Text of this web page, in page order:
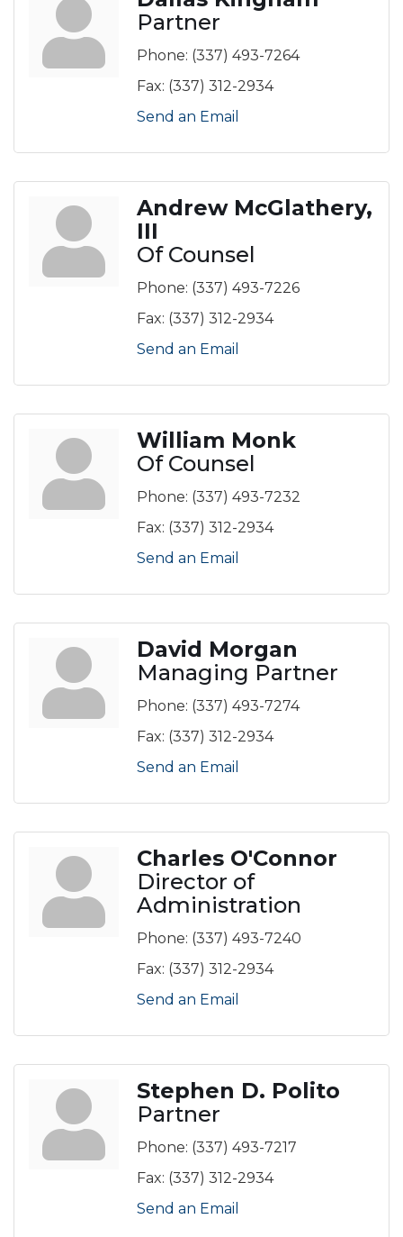
Partner
Phone: (337) 493-7264
Fax: (337) 312-2934
Send an Email
Andrew McGlathery,
III
Of Counsel
Phone: (337) 493-7226
Fax: (337) 312-2934
Send an Email
William Monk
Of Counsel
Phone: (337) 493-7232
Fax: (337) 312-2934
Send an Email
David Morgan
Managing Partner
Phone: (337) 493-7274
Fax: (337) 312-2934
Send an Email
Charles O'Connor
Director of
Administration
Phone: (337) 493-7240
Fax: (337) 312-2934
Send an Email
Stephen D. Polito
Partner
Phone: (337) 493-7217
Fax: (337) 312-2934
Send an Email